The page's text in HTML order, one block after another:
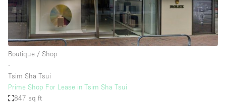
Boutique / Shop
∙
Tsim Sha Tsui
Prime Shop For Lease in Tsim Sha Tsui
847 sq ft